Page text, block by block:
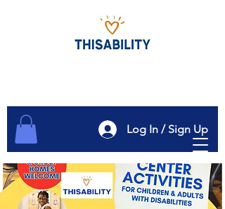
Log In / Sign Up